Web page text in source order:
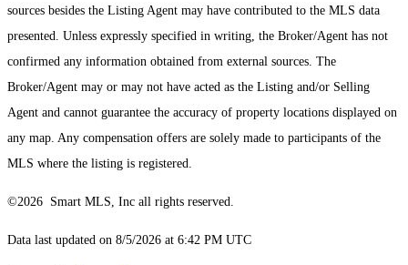
sources besides the Listing Agent may have contributed to the MLS data
presented. Unless expressly specified in writing, the Broker/Agent has not
confirmed any information obtained from external sources. The
Broker/Agent may or may not have acted as the Listing and/or Selling
Agent and cannot guarantee the accuracy of property locations displayed on
any map. Any compensation offers are solely made to participants of the
MLS where the listing is registered.
©2026 Smart MLS, Inc all rights reserved.
Data last updated on 8/5/2026 at 6:42 PM UTC